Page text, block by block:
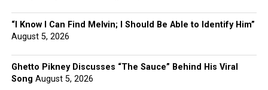
“I Know I Can Find Melvin; I Should Be Able to Identify Him”
August 5, 2026
Ghetto Pikney Discusses “The Sauce” Behind His Viral
Song August 5, 2026